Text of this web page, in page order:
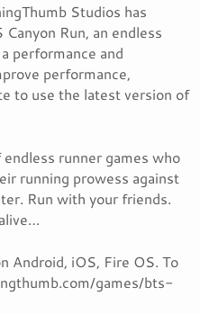
Studios has
Run, an endless
performance and
performance,
to use the latest version of
runner games who
running prowess against
Run with your friends.
Android, iOS, Fire OS. To
games/bts-